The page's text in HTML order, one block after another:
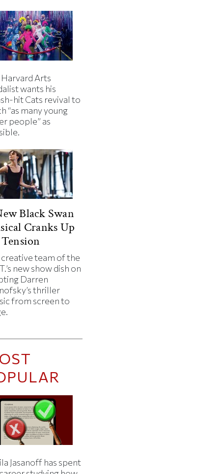
Arts
wants his
hit Cats revival to
“as many young
people” as
Black Swan
Cranks Up
team of the
new show dish on
Darren
thriller
from screen to
Jasanoff has spent